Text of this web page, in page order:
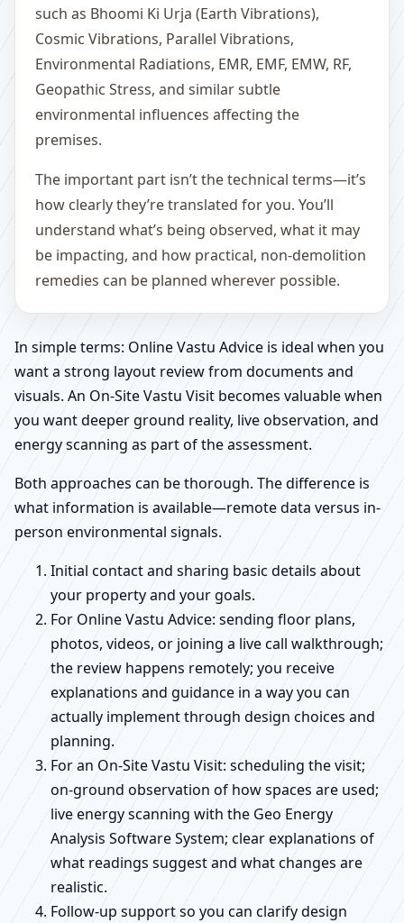
such as Bhoomi Ki Urja (Earth Vibrations),
Cosmic Vibrations, Parallel Vibrations,
Environmental Radiations, EMR, EMF, EMW, RF,
Geopathic Stress, and similar subtle
environmental influences affecting the
premises.
The important part isn’t the technical terms—it’s
how clearly they’re translated for you. You’ll
understand what’s being observed, what it may
be impacting, and how practical, non-demolition
remedies can be planned wherever possible.
In simple terms: Online Vastu Advice is ideal when you
want a strong layout review from documents and
visuals. An On-Site Vastu Visit becomes valuable when
you want deeper ground reality, live observation, and
energy scanning as part of the assessment.
Both approaches can be thorough. The difference is
what information is available—remote data versus in-
person environmental signals.
Initial contact and sharing basic details about
your property and your goals.
For Online Vastu Advice: sending floor plans,
photos, videos, or joining a live call walkthrough;
the review happens remotely; you receive
explanations and guidance in a way you can
actually implement through design choices and
planning.
For an On-Site Vastu Visit: scheduling the visit;
on-ground observation of how spaces are used;
live energy scanning with the Geo Energy
Analysis Software System; clear explanations of
what readings suggest and what changes are
realistic.
Follow-up support so you can clarify design